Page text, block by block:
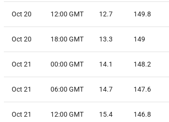
Oct 20 12:00 GMT 12.7 149.8
Oct 20 18:00 GMT 13.3 149
Oct 21 00:00 GMT 14.1 148.2
Oct 21 06:00 GMT 14.7 147.6
Oct 21 12:00 GMT 15.4 146.8